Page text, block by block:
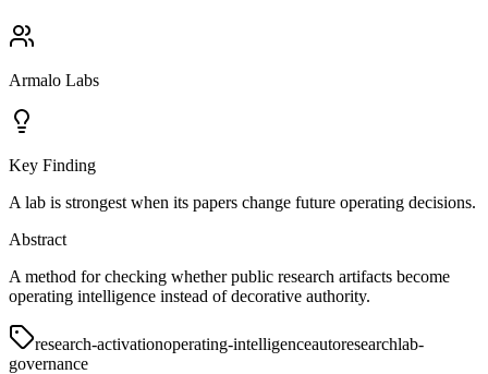
Armalo Labs
Key Finding
A lab is strongest when its papers change future operating decisions.
Abstract
A method for checking whether public research artifacts become
operating intelligence instead of decorative authority.
research-activationoperating-intelligenceautoresearchlab-
governance